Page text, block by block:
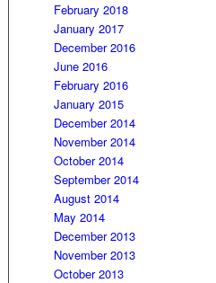
February 2018
January 2017
December 2016
June 2016
February 2016
January 2015
December 2014
November 2014
October 2014
September 2014
August 2014
May 2014
December 2013
November 2013
October 2013